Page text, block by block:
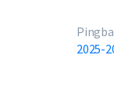
2025-